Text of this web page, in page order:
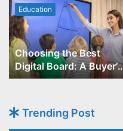
Education
Choosing the Best
Digital Board: A Buyer’s
Guide for Educators
Trending Post